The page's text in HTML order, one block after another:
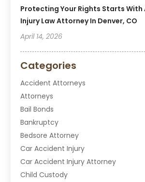
Protecting Your Rights Starts With
Injury Law Attorney In Denver, CO
April 14, 2026
Categories
Accident Attorneys
Attorneys
Bail Bonds
Bankruptcy
Bedsore Attorney
Car Accident Injury
Car Accident Injury Attorney
Child Custody